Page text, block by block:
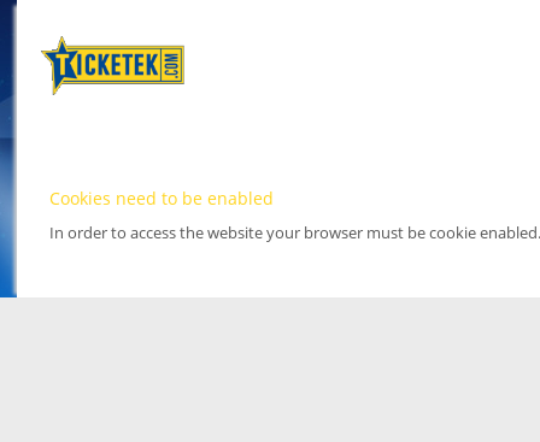
Cookies need to be enabled
In order to access the website your browser must be cookie enabled.